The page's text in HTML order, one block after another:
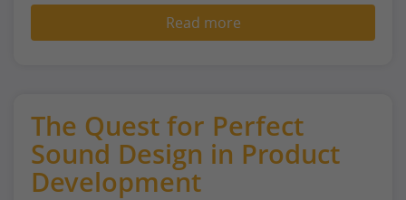
Read more
The Quest for Perfect
Sound Design in Product
Development